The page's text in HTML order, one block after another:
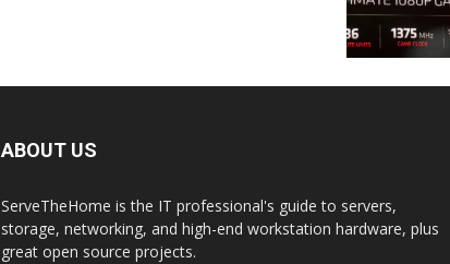
ABOUT US
ServeTheHome is the IT professional's guide to servers,
storage, networking, and high-end workstation hardware, plus
great open source projects.